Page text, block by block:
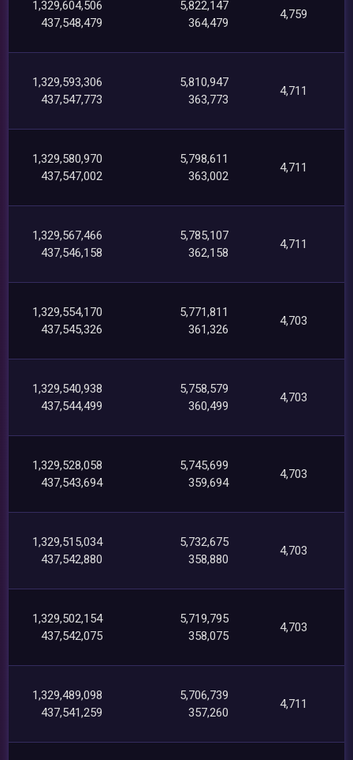
1,329,604,506
437,548,479
5,822,147
364,479
4,759
1,329,593,306
437,547,773
5,810,947
363,773
4,711
1,329,580,970
437,547,002
5,798,611
363,002
4,711
1,329,567,466
437,546,158
5,785,107
362,158
4,711
1,329,554,170
437,545,326
5,771,811
361,326
4,703
1,329,540,938
437,544,499
5,758,579
360,499
4,703
1,329,528,058
437,543,694
5,745,699
359,694
4,703
1,329,515,034
437,542,880
5,732,675
358,880
4,703
1,329,502,154
437,542,075
5,719,795
358,075
4,703
1,329,489,098
437,541,259
5,706,739
357,260
4,711